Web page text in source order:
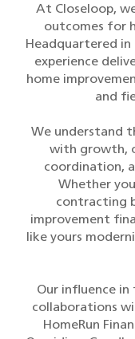
At Closeloop,
outcomes for
Headquartered in
experience
home
and
We understand
with growth,
coordination,
Whether
contracting
improvement
like yours
Our influence in
collaborations
HomeRun